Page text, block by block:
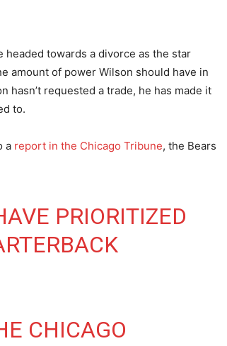
headed towards a divorce as the star
amount of power Wilson should have in
hasn’t requested a trade, he has made it
to.
a report in the Chicago Tribune, the Bears
PRIORITIZED
CHICAGO